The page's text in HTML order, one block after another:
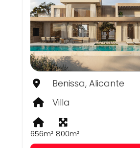
Benissa, Alicante
Villa
656m² 800m²